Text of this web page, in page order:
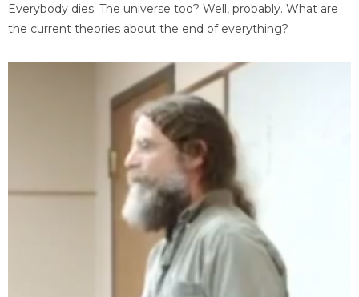
Everybody dies. The universe too? Well, probably. What are
the current theories about the end of everything?